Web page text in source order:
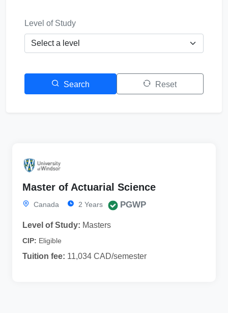
Level of Study
Search Reset
Master of Actuarial Science
Canada 2 Years PGWP
Level of Study: Masters
CIP: Eligible
Tuition fee: 11,034 CAD/semester